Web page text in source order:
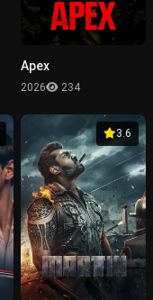
Apex
2026 234
3.6